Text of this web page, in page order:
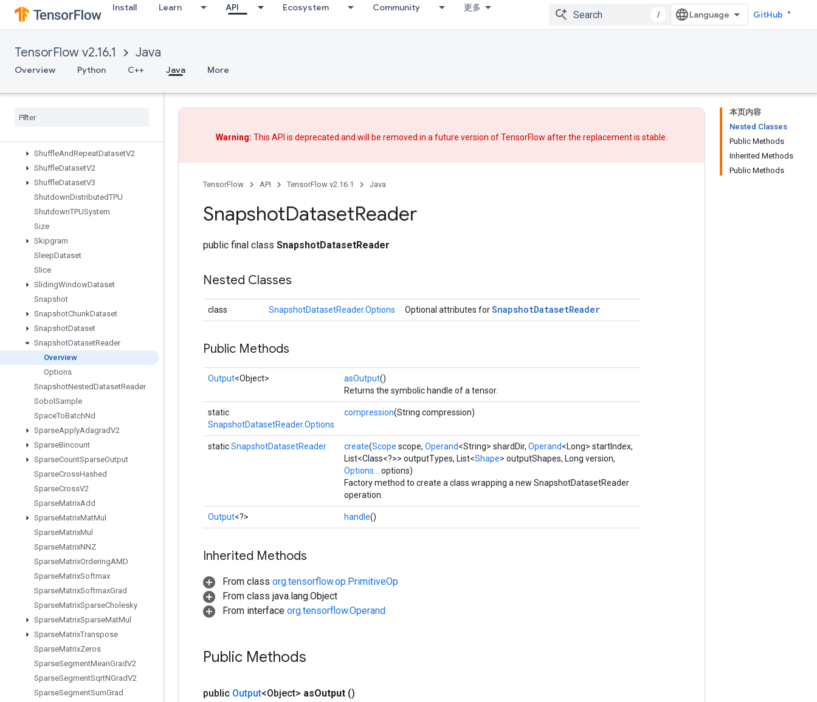
Install Learn API Ecosystem Community 更多
/ GitHub
TensorFlow v2.16.1 Java
Overview Python C++ Java More
SegmentProdV2
SegmentSumV2
Send
SendTPUEmbeddingGradients
SetSize
ShuffleAndRepeatDatasetV2
ShuffleDatasetV2
ShuffleDatasetV3
ShutdownDistributedTPU
ShutdownTPUSystem
Size
Skipgram
SleepDataset
Slice
SlidingWindowDataset
Snapshot
SnapshotChunkDataset
SnapshotDataset
SnapshotDatasetReader
Overview
Options
SnapshotNestedDatasetReader
Sobol Sample
SpaceToBatchNd
SparseApplyAdagradV2
SparseBincount
SparseCountSparseOutput
SparseCrossHashed
SparseCrossV2
SparseMatrixAdd
SparseMatrixMatMul
SparseMatrixMul
SparseMatrixNNZ
SparseMatrixOrderingAMD
SparseMatrixSoftmax
SparseMatrixSoftmaxGrad
SparseMatrixSparseCholesky
SparseMatrixSparseMatMul
SparseMatrixTranspose
SparseMatrixZeros
SparseSegmentMeanGradV2
SparseSegmentSqrtNGradV2
SparseSegmentSumGrad
本页内容
Nested Classes
Public Methods
Inherited Methods
Public Methods
Warning: This API is deprecated and will be removed in a future version of TensorFlow afterthe replacementis stable.
TensorFlow API TensorFlow v2.16.1 Java
SnapshotDatasetReader
public final class SnapshotDatasetReader
Nested Classes
class SnapshotDatasetReader.Options Optional attributes forSnapshotDatasetReader
Public Methods
Output<Object> asOutput()
Returns the symbolic handle of a tensor.
static
SnapshotDatasetReader.Options
compression(String compression)
staticSnapshotDatasetReader create(Scope scope, Operand<String> shardDir, Operand<Long> startIndex,
List<Class<?>> outputTypes, List<Shape> outputShapes, Long version,
Options...
options)
Factory method to create a class wrapping a new SnapshotDatasetReader
operation.
Output<?> handle()
Inherited Methods
From class org.tensorflow.op.PrimitiveOp
From class java.lang.Object
From interface org.tensorflow.Operand
Public Methods
public Output<Object> asOutput ()